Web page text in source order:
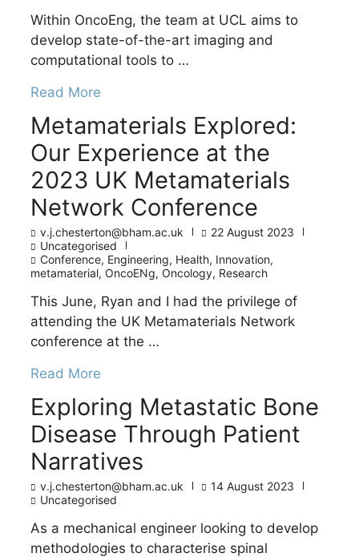
Within OncoEng, the team at UCL aims to
develop state-of-the-art imaging and
computational tools to …
Read More
Metamaterials Explored:
Our Experience at the
2023 UK Metamaterials
Network Conference
v.j.chesterton@bham.ac.uk
22 August 2023
Uncategorised
Conference, Engineering, Health, Innovation,
metamaterial, OncoENg, Oncology, Research
This June, Ryan and I had the privilege of
attending the UK Metamaterials Network
conference at the …
Read More
Exploring Metastatic Bone
Disease Through Patient
Narratives
v.j.chesterton@bham.ac.uk
14 August 2023
Uncategorised
As a mechanical engineer looking to develop
methodologies to characterise spinal